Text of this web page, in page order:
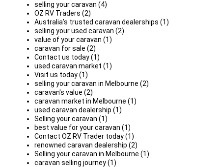
selling your caravan (4)
OZ RV Traders (2)
Australia’s trusted caravan dealerships (1)
selling your used caravan (2)
value of your caravan (1)
caravan for sale (2)
Contact us today (1)
used caravan market (1)
Visit us today (1)
selling your caravan in Melbourne (2)
caravan's value (2)
caravan market in Melbourne (1)
used caravan dealership (1)
Selling your caravan (1)
best value for your caravan (1)
Contact OZ RV Trader today (1)
renowned caravan dealership (2)
Selling your caravan in Melbourne (1)
caravan selling journey (1)